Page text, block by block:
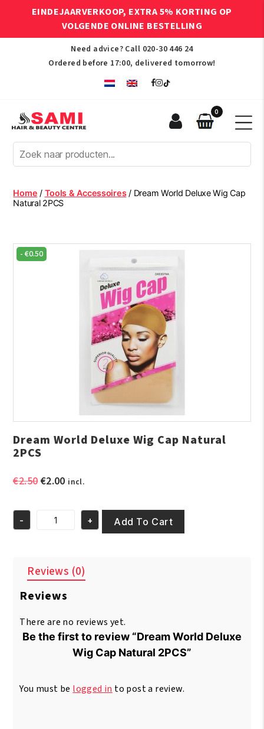
EINDEJAARVERKOOP, EXTRA 5% KORTING OP
VOLGENDE ONLINE BESTELLING
Need advice? Call 020-30 446 24
Ordered before 17:00, delivered tomorrow!
Afro
Hair
Beauty
Centre
0
Home / Tools & Accessoires/ Dream World Deluxe Wig Cap
Natural 2PCS
-€0.50
Dream World Deluxe Wig Cap Natural
2PCS
€2.50Original
€2.50.
€2.00Current
€2.00.
incl.
Dream
Cap
Natural
2PCS
- + Add To Cart
Reviews (0)
Reviews
There are no reviews yet.
Be the first to review “Dream World Deluxe
Wig Cap Natural 2PCS”
You must be logged in to post a review.